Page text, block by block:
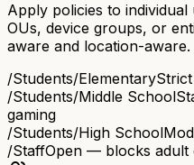
Apply policies to
OUs, device groups, or
aware and location-aware.
/Students/Elementary
/Students/Middle School
gaming
/Students/High School
/StaffOpen — blocks adult